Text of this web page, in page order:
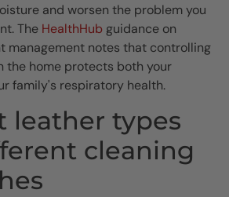
and worsen the problem you
The HealthHub guidance on
management notes that controlling
the home protects both your
family's respiratory health.
leather types
cleaning